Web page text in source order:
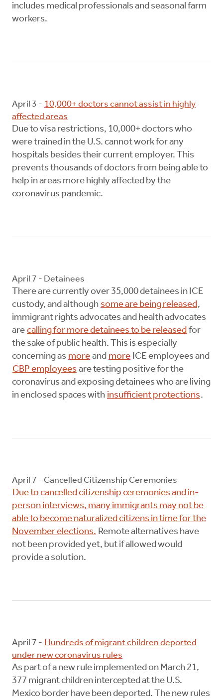
includes medical professionals and seasonal farm
workers.
April 3 - 10,000+ doctors cannot assist in highly
affected areas
Due to visa restrictions, 10,000+ doctors who
were trained in the U.S. cannot work for any
hospitals besides their current employer. This
prevents thousands of doctors from being able to
help in areas more highly affected by the
coronavirus pandemic.
April 7 - Detainees
There are currently over 35,000 detainees in ICE
custody, and although some are being released ,
immigrant rights advocates and health advocates
are calling for more detainees to be released for
the sake of public health. This is especially
concerning as more and more ICE employees and
CBP employees are testing positive for the
coronavirus and exposing detainees who are living
in enclosed spaces with insufficient protections.
April 7 - Cancelled Citizenship Ceremonies
Due to cancelled citizenship ceremonies and in-
person interviews, many immigrants may not be
able to become naturalized citizens in time for the
November elections. Remote alternatives have
not been provided yet, but if allowed would
provide a solution.
April 7 - Hundreds of migrant children deported
under new coronavirus rules
As part of a new rule implemented on March 21,
377 migrant children intercepted at the U.S.
Mexico border have been deported. The new rules